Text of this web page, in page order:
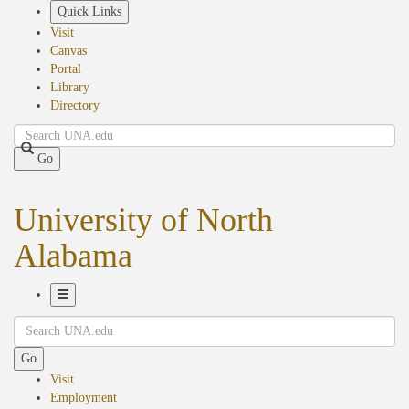
Quick Links
Visit
Canvas
Portal
Library
Directory
Search
Go
University of North
Alabama
Navigation
Search
Go
Visit
Employment